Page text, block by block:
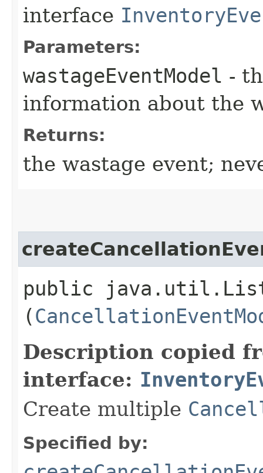
interface
Parameters:
wastageEventModel -
information about the
Returns:
the wastage event;
public
(
Description copied
interface:
Create multiple
Specified by: